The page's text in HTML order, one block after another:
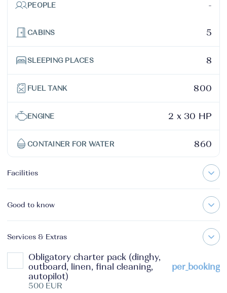
PEOPLE -
CABINS 5
SLEEPING PLACES 8
FUEL TANK 800
ENGINE 2 x 30 HP
CONTAINER FOR WATER 860
Facilities
Good to know
Services & Extras
Obligatory charter pack (dinghy,
outboard, linen, final cleaning,
autopilot)
per_booking
500 EUR